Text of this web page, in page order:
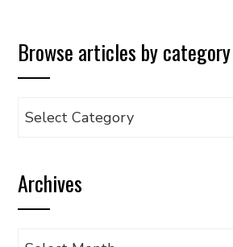
Browse articles by category
Browse
category
Archives
Archives